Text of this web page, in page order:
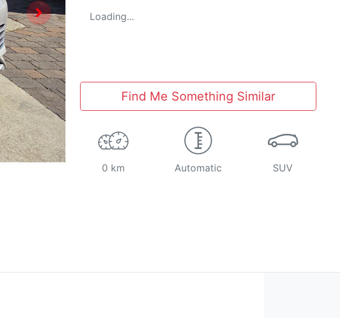
Loading...
Find Me Something Similar
0 km Automatic SUV